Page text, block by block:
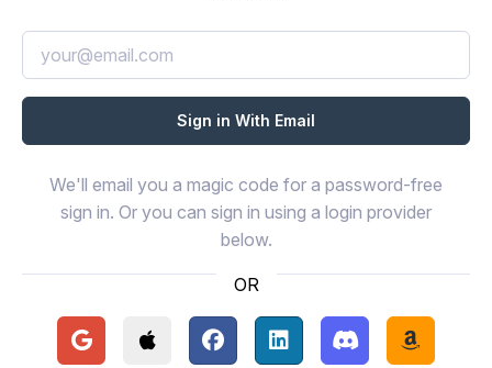
We'll email you a magic code for a password-free
sign in. Or you can sign in using a login provider
below.
OR
Continue with Google
Continue with Apple
Continue with Facebook
Continue with LinkedIn
Continue with
Continue